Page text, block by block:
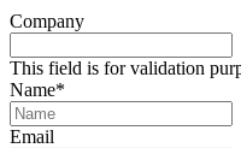
Company
This field is for validation
Name*
Email